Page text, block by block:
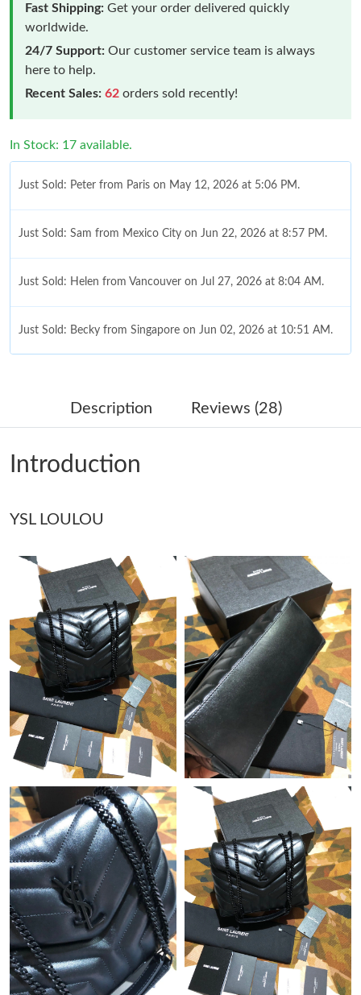
Fast Shipping: Get your order delivered quickly
worldwide.
24/7 Support: Our customer service team is always
here to help.
Recent Sales: 62 orders sold recently!
In Stock: 17 available.
Just Sold: Peter from Paris on May 12, 2026 at 5:06 PM.
Just Sold: Sam from Mexico City on Jun 22, 2026 at 8:57 PM.
Just Sold: Helen from Vancouver on Jul 27, 2026 at 8:04 AM.
Just Sold: Becky from Singapore on Jun 02, 2026 at 10:51 AM.
Just Sold: Quinn from Salt Lake City on Jun 24, 2026 at 9:41
Just Sold: Oscar from Miami on Jun 26, 2026 at 12:15 PM.
Just Sold: Milo from Columbus on Aug 05, 2026 at 11:57 AM.
Just Sold: Ursula from Minneapolis on Jun 16, 2026 at 8:41 PM.
Just Sold: Bob from Miami on Jul 16, 2026 at 4:38 PM.
Just Sold: Wendy from Charlotte on Jun 28, 2026 at 5:48 PM.
Just Sold: Tina from San Diego on May 10, 2026 at 10:03 AM.
Just Sold: Ethan from Washington, D.C. on May 16, 2026 at
8:07 PM.
Just Sold: Rachel from Tokyo on Jun 17, 2026 at 11:39 PM.
Just Sold: Ethan from Dallas on May 10, 2026 at 10:35 PM.
Just Sold: Olivia from Mexico City on Aug 03, 2026 at 4:57 PM.
Just Sold: Dana from Kansas City on Jun 22, 2026 at 5:28 PM.
Description Reviews (28)
Introduction
YSL LOULOU